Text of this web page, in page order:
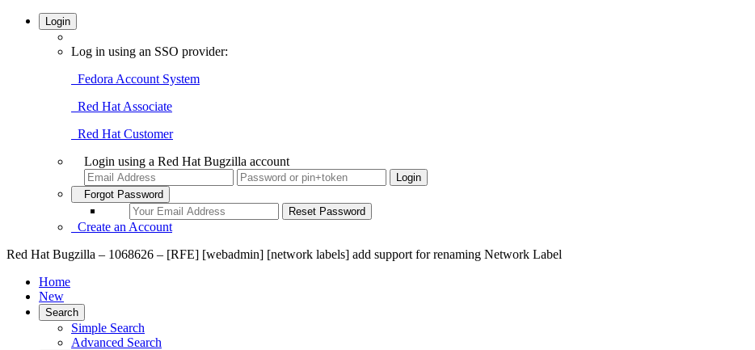
Login
Log in using an SSO provider:
Fedora Account System
Red Hat Associate
Red Hat Customer
Login using a Red Hat Bugzilla account
Forgot Password
Create an Account
Red Hat Bugzilla – 1068626 – [RFE] [webadmin] [network labels] add support for renaming Network Label
Home
New
Search
Simple Search
Advanced Search